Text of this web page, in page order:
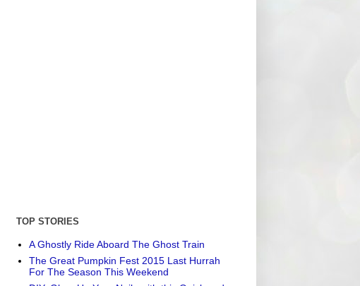
TOP STORIES
A Ghostly Ride Aboard The Ghost Train
The Great Pumpkin Fest 2015 Last Hurrah
For The Season This Weekend